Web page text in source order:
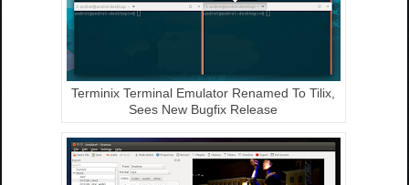
Terminix Terminal Emulator Renamed To Tilix,
Sees New Bugfix Release